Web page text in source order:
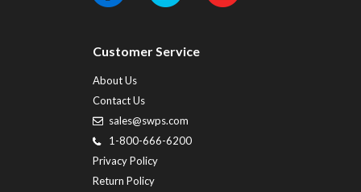
Customer Service
About Us
Contact Us
sales@swps.com
1-800-666-6200
Privacy Policy
Return Policy